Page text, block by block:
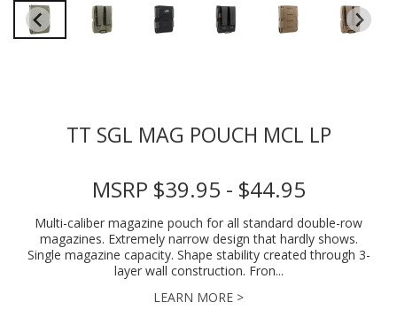
TT SGL MAG POUCH MCL LP
MSRP $39.95 - $44.95
Multi-caliber magazine pouch for all standard double-row
magazines. Extremely narrow design that hardly shows.
Single magazine capacity. Shape stability created through 3-
layer wall construction. Fron...
LEARN MORE >